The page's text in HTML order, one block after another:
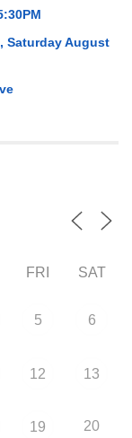
Saturday August
FRI SAT
5 6
12 13
19 20